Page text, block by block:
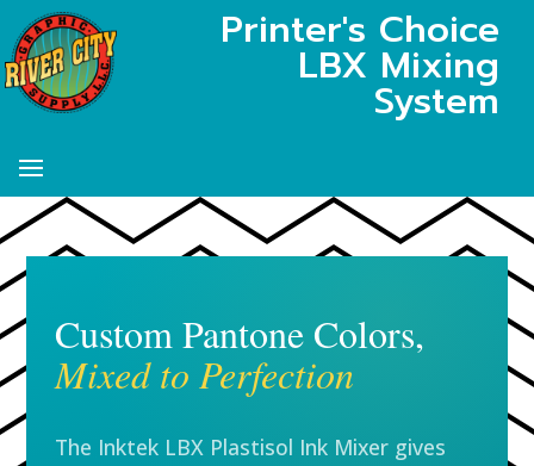
Printer's Choice
LBX Mixing
System
Custom Pantone Colors,
Mixed to Perfection
The Inktek LBX Plastisol Ink Mixer gives